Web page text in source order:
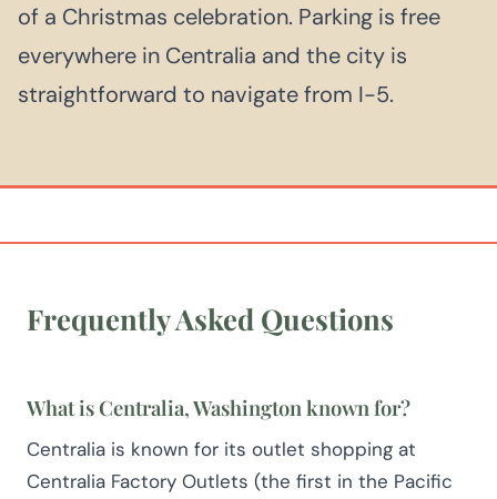
of a Christmas celebration. Parking is free
everywhere in Centralia and the city is
straightforward to navigate from I-5.
Frequently Asked Questions
What is Centralia, Washington known for?
Centralia is known for its outlet shopping at
Centralia Factory Outlets (the first in the Pacific